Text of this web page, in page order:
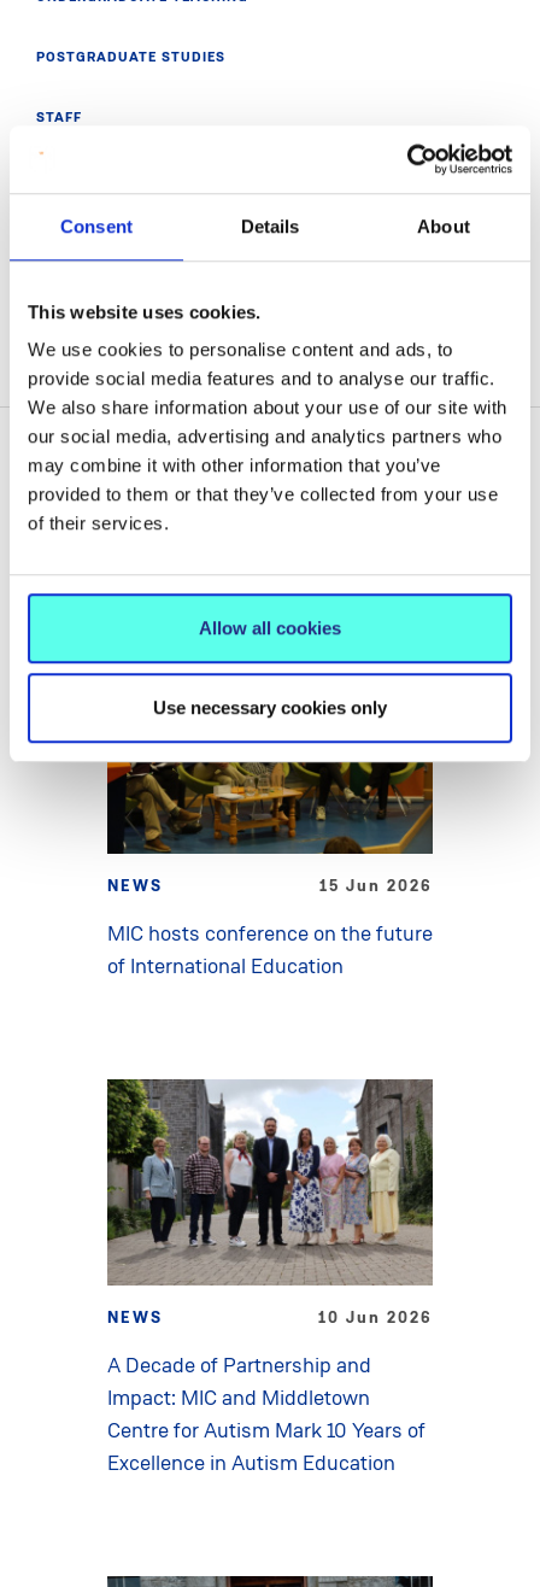
Consent Details About
This website uses cookies.
We use cookies to personalise content and ads, to
provide social media features and to analyse our traffic.
We also share information about your use of our site with
our social media, advertising and analytics partners who
may combine it with other information that you’ve
provided to them or that they’ve collected from your use
of their services.
Allow all cookies
Use necessary cookies only
POSTGRADUATE STUDIES
STAFF
MATHS ENRICHMENT
VISIT MIC INSIGHTS
NEWS 15 Jun 2026
MIC hosts conference on the future
of International Education
NEWS 10 Jun 2026
A Decade of Partnership and
Impact: MIC and Middletown
Centre for Autism Mark 10 Years of
Excellence in Autism Education